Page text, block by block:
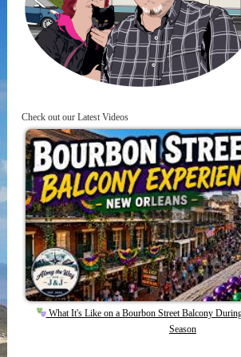
Check out our Latest Videos
What It's Like on a Bourbon Street Balcony
Season